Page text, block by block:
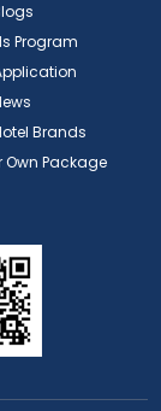
Program
Brands
Own Package